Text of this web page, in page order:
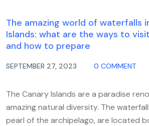
The amazing world of waterfalls
Islands: what are the ways to
and how to prepare
SEPTEMBER 27, 2023 0 COMMENT
The Canary Islands are a paradise
amazing natural diversity. The
pearl of the archipelago, are located